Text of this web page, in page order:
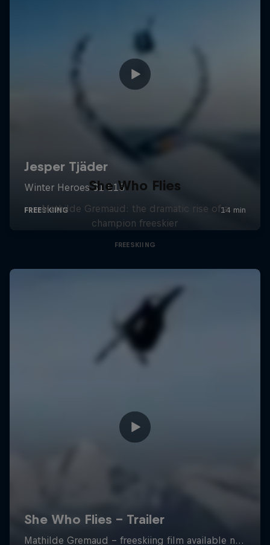
She Who Flies
Mathilde Gremaud: the dramatic rise of a
champion freeskier
FREESKIING